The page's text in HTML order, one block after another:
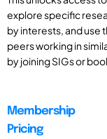
explore specific
by interests, and use
peers working in
by joining SIGs or
Membership
Pricing